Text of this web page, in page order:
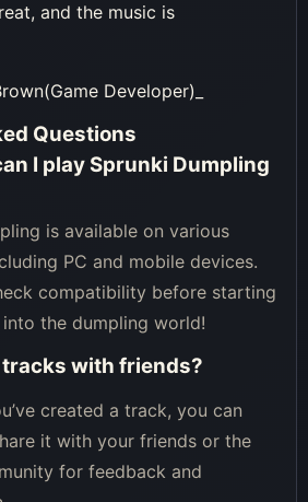
and the music is
Developer)_
Questions
I play Sprunki Dumpling
is available on various
PC and mobile devices.
compatibility before starting
the dumpling world!
tracks with friends?
created a track, you can
it with your friends or the
for feedback and